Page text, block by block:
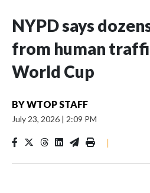
NYPD says
from human
World Cup
BYWTOP STAFF
July 23, 2026 | 2:09 PM
|